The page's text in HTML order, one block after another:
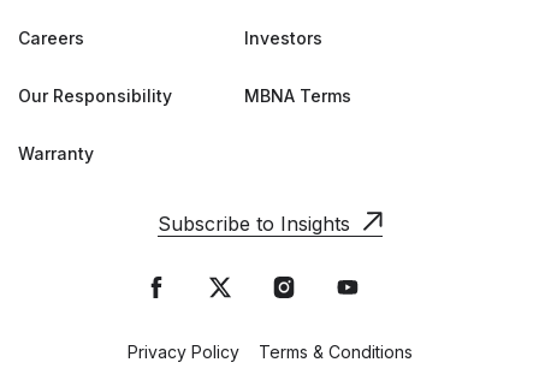
Careers Investors
Our Responsibility MBNA Terms
Warranty
Subscribe to Insights
Privacy Policy Terms & Conditions